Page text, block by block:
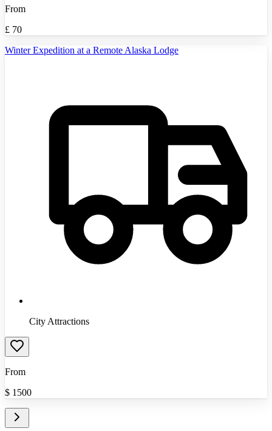
From
£ 70
Winter Expedition at a Remote Alaska Lodge
City Attractions
From
$ 1500